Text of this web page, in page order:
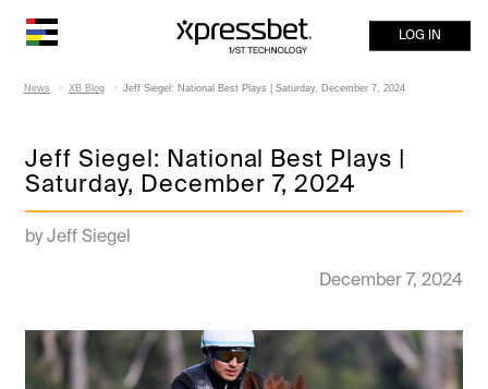
LOG IN
News XB Blog Jeff Siegel: National Best Plays | Saturday, December 7, 2024
Jeff Siegel: National Best Plays |
Saturday, December 7, 2024
by Jeff Siegel
December 7, 2024